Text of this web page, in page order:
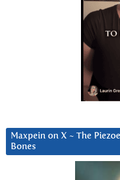
Maxpein on X ~ The
Bones